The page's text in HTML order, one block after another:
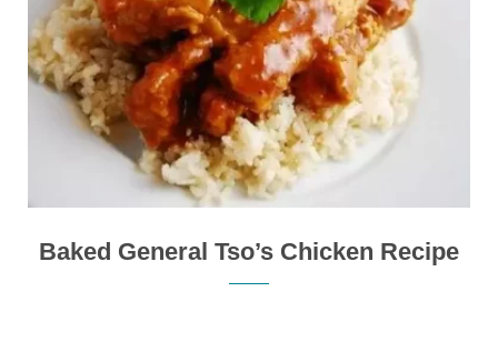
Baked General Tso’s Chicken Recipe